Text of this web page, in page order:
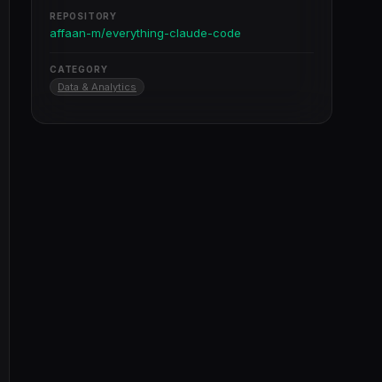
REPOSITORY
affaan-m/everything-claude-code
CATEGORY
Data & Analytics